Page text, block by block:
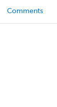
Comments